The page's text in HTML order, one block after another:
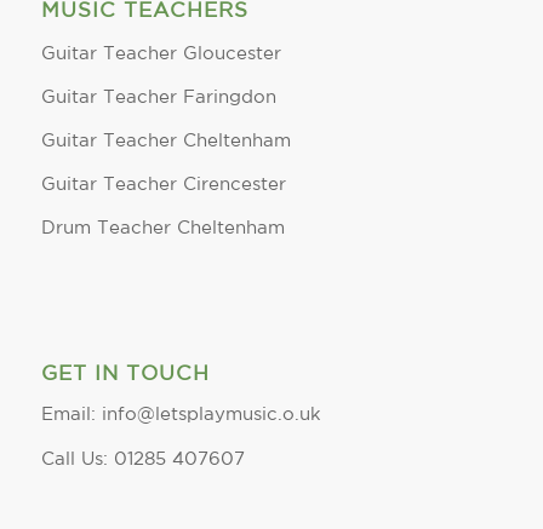
MUSIC TEACHERS
Guitar Teacher Gloucester
Guitar Teacher Faringdon
Guitar Teacher Cheltenham
Guitar Teacher Cirencester
Drum Teacher Cheltenham
GET IN TOUCH
Email: info@letsplaymusic.o.uk
Call Us: 01285 407607